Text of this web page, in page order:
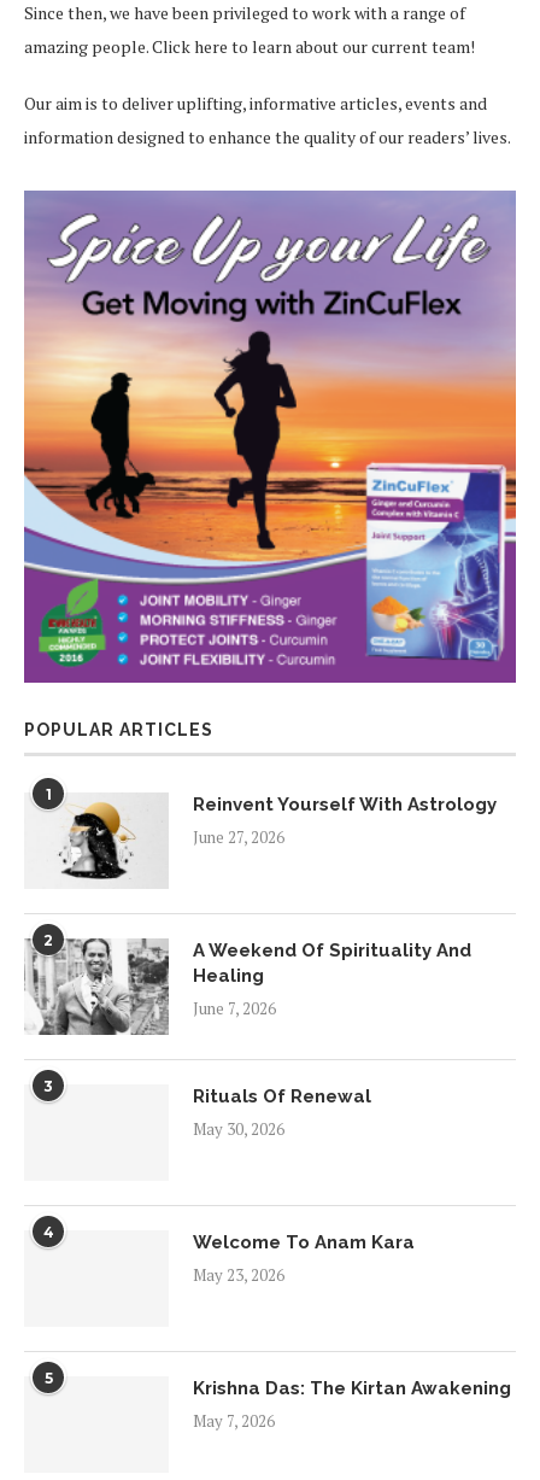
Since then, we have been privileged to work with a range of
amazing people.Click here to learn about our current team!
Our aim is to deliver uplifting, informative articles, events and
information designed to enhance the quality of our readers’ lives.
POPULAR ARTICLES
1
Reinvent Yourself With Astrology
June 27, 2026
2
A Weekend Of Spirituality And
Healing
June 7, 2026
3
Rituals Of Renewal
May 30, 2026
4
Welcome To Anam Kara
May 23, 2026
5
Krishna Das: The Kirtan Awakening
May 7, 2026